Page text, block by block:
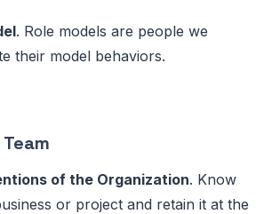
. Role models are people we
their model behaviors.
of the Organization. Know
or project and retain it at the